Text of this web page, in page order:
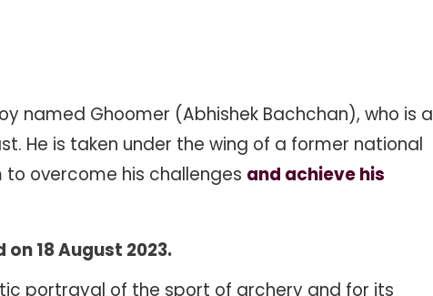
named Ghoomer (Abhishek Bachchan), who is a
He is taken under the wing of a former national
overcome his challenges and achieve his
18 August 2023.
portrayal of the sport of archery and for its